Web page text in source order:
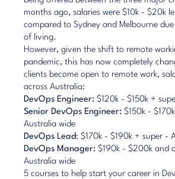
months ago, salaries were $10k - $20k
compared to Sydney and Melbourne
of living.
However, given the shift to remote
pandemic, this has now completely
clients become open to remote work,
across Australia:
DevOps Engineer: $120k - $150k +
Senior DevOps Engineer: $150k -
Australia wide
DevOps Lead: $170k - $190k + super -
DevOps Manager: $190k - $200k and
Australia wide
5 courses to help start your career in